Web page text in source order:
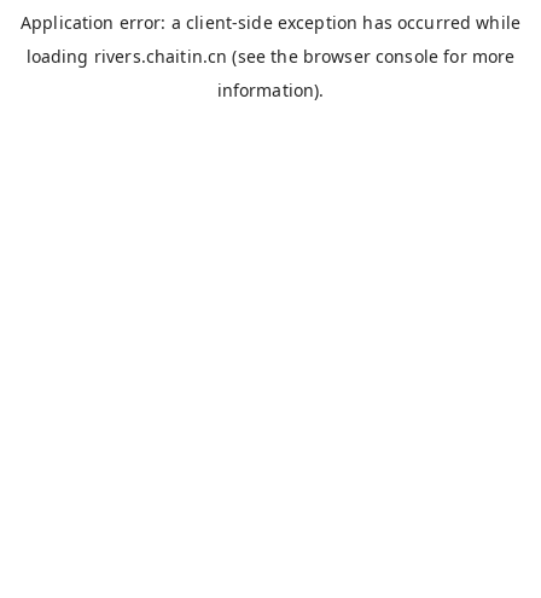
Application error: aclient-side exception has occurred while
loading rivers.chaitin.cn (see the browser console for more
information).